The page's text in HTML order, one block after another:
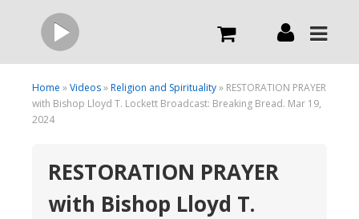
Live
Home »Videos»Religion and Spirituality» RESTORATION PRAYER
with Bishop Lloyd T. Lockett Broadcast: Breaking Bread. Mar 19,
2024
RESTORATION PRAYER
with Bishop Lloyd T.